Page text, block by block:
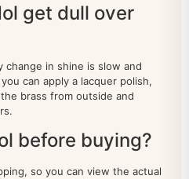
get dull over
change in shine is slow and
can apply a lacquer polish,
brass from outside and
before buying?
so you can view the actual
19
38
22